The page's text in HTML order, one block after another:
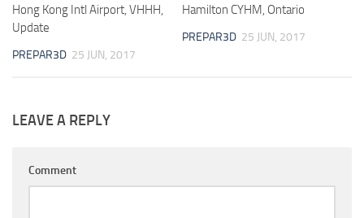
Hong Kong Intl Airport, VHHH,
Update
PREPAR3D 25 JUN, 2017
Hamilton CYHM, Ontario
PREPAR3D 25 JUN, 2017
LEAVE A REPLY
Comment